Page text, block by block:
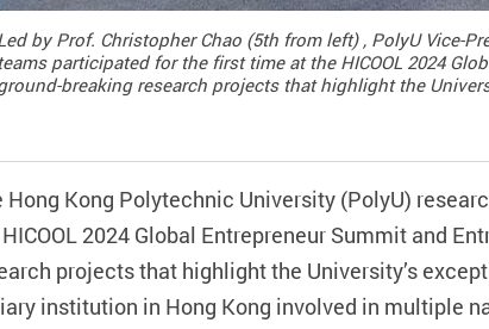
by Prof. Christopher Chao (5th from left) , PolyU Vice-
teams participated for the first time at the HICOOL 2024
breaking research projects that highlight the
Hong Kong Polytechnic University (PolyU)
2024 Global Entrepreneur Summit and
projects that highlight the University’s
institution in Hong Kong involved in multiple